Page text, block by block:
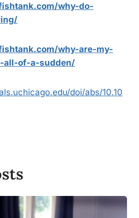
why-do-
why-are-my-
all-of-a-sudden/
doi/abs/10.10